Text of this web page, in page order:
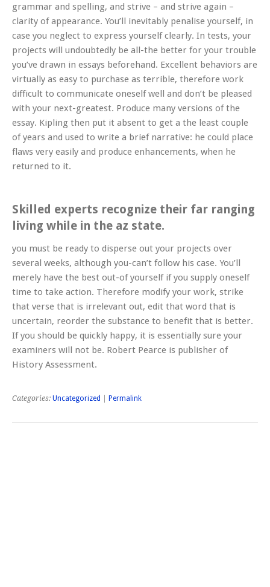
grammar and spelling, and strive – and strive again –
clarity of appearance. You’ll inevitably penalise yourself, in
case you neglect to express yourself clearly. In tests, your
projects will undoubtedly be all-the better for your trouble
you’ve drawn in essays beforehand. Excellent behaviors are
virtually as easy to purchase as terrible, therefore work
difficult to communicate oneself well and don’t be pleased
with your next-greatest. Produce many versions of the
essay. Kipling then put it absent to get a the least couple
of years and used to write a brief narrative: he could place
flaws very easily and produce enhancements, when he
returned to it.
Skilled experts recognize their far ranging
living while in the az state.
you must be ready to disperse out your projects over
several weeks, although you-can’t follow his case. You’ll
merely have the best out-of yourself if you supply oneself
time to take action. Therefore modify your work, strike
that verse that is irrelevant out, edit that word that is
uncertain, reorder the substance to benefit that is better.
If you should be quickly happy, it is essentially sure your
examiners will not be. Robert Pearce is publisher of
History Assessment.
Categories: Uncategorized Permalink